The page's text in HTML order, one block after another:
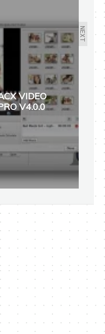
NEXT
VIDEO
V4.0.0